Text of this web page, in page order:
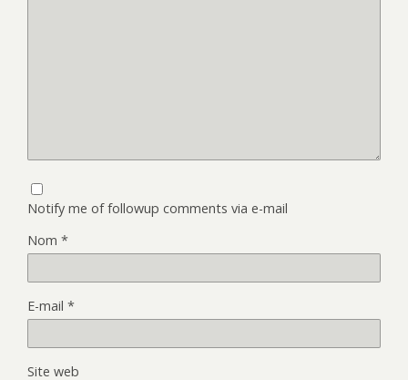
Notify me of followup comments via e-mail
Nom *
E-mail *
Site web